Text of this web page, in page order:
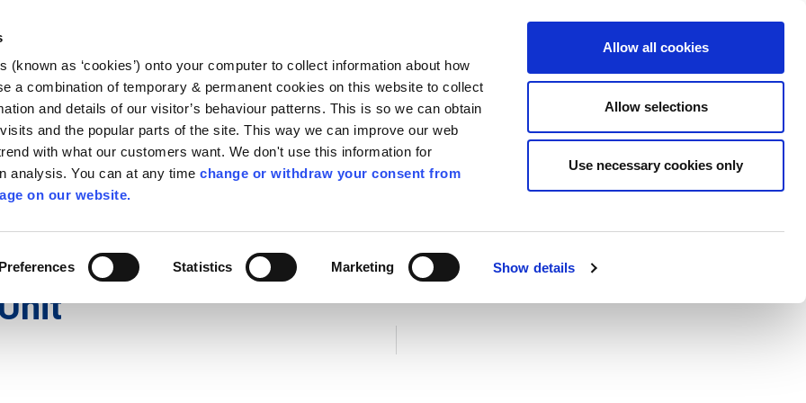
(known as ‘cookies’) onto your computer to collect information about how
a combination of temporary & permanent cookies on this website to collect
and details of our visitor’s behaviour patterns. This is so we can obtain
and the popular parts of the site. This way we can improve our web
with what our customers want. We don't use this information for
analysis. You can at any timechange or withdraw your consent from
on our website.
Statistics Marketing Show details
Allow all cookies
Allow selections
Use necessary cookies only
EN
Follow us Search
Services Contact Us Apply for it Pay for it Have your say